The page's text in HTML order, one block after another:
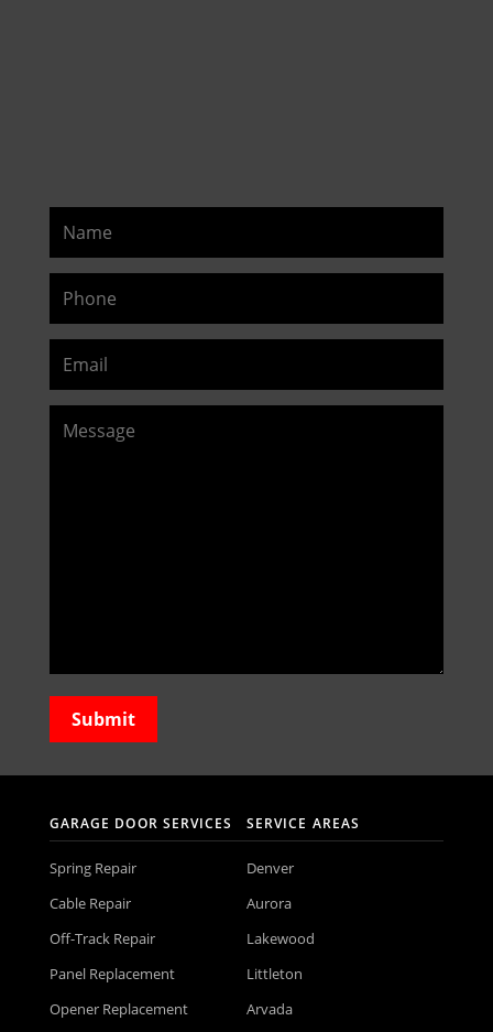
GARAGE DOOR SERVICES
Spring Repair
Cable Repair
Off-Track Repair
Panel Replacement
Opener Replacement
SERVICE AREAS
Denver
Aurora
Lakewood
Littleton
Arvada